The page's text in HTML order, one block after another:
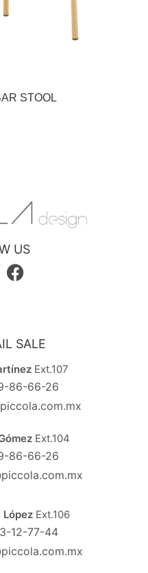
STOOL
US
SALE
Ext.107
86-66-26
Ext.104
86-66-26
López Ext.106
12-77-44